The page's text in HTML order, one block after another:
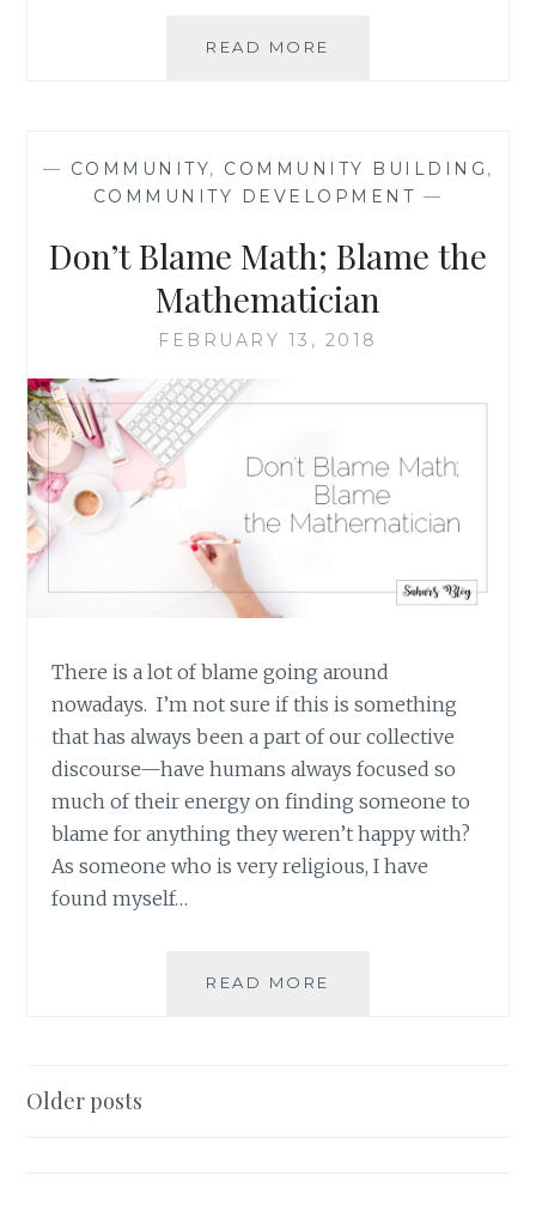
READ MORE
DO
TO
A
SAFE
WORLD
(AKA
— COMMUNITY, COMMUNITY BUILDING ,
COMMUNITY DEVELOPMENT —
Don’t Blame Math; Blame the
Mathematician
FEBRUARY 13, 2018
There is a lot of blame going around
nowadays. I’m not sure if this is something
that has always been a part of our collective
discourse—have humans always focused so
much of their energy on finding someone to
blame for anything they weren’t happy with?
As someone who is very religious, I have
found myself…
READ MORE
Posts
Older posts